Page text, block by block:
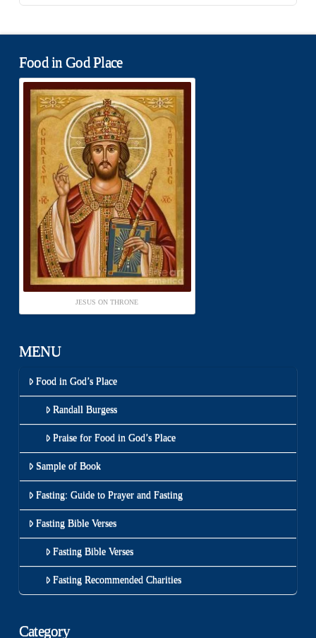
Food in God Place
JESUS ON THRONE
MENU
Food in God’s Place
Randall Burgess
Praise for Food in God’s Place
Sample of Book
Fasting: Guide to Prayer and Fasting
Fasting Bible Verses
Fasting Bible Verses
Fasting Recommended Charities
Category